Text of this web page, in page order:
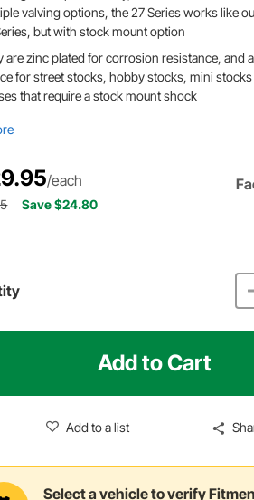
valving options, the 27 Series works like
but with stock mount option
are zinc plated for corrosion resistance, and
for street stocks, hobby stocks, mini
that require a stock mount shock
/each
Save $24.80
Add to Cart
Add to a list
Select a vehicle to verify